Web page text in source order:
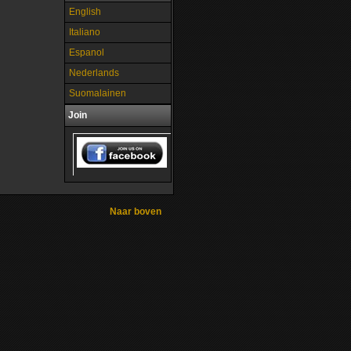
English
Italiano
Espanol
Nederlands
Suomalainen
Join
Naar boven